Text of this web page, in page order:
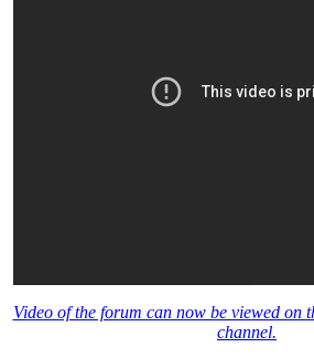
Video of the forum can now be viewed on
channel.